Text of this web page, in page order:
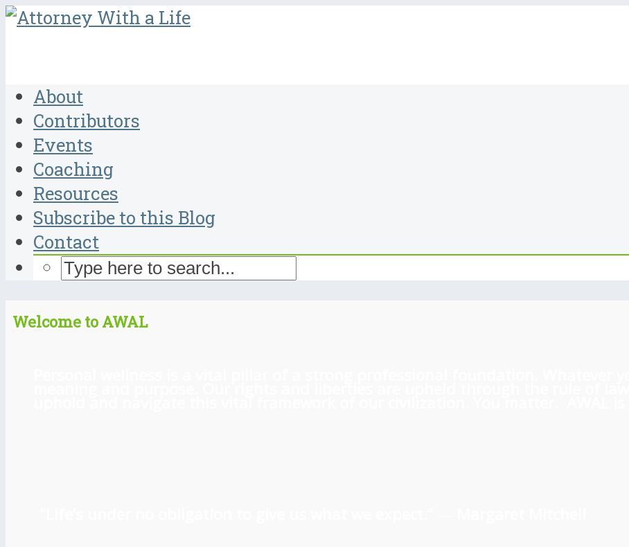
About
Contributors
Events
Coaching
Resources
Subscribe to this Blog
Contact
Welcome to AWAL